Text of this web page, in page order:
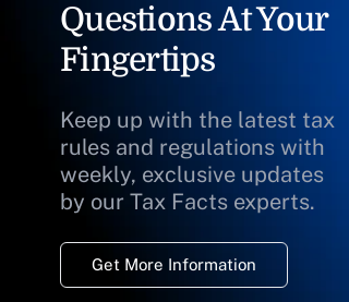
Questions At Your
Fingertips
Keep up with the latest tax
rules and regulations with
weekly, exclusive updates
by our Tax Facts experts.
Get More Information